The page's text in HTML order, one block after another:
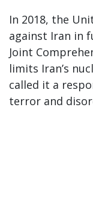
In 2018, the
against Iran in
Joint
limits Iran’s
called it a
terror and